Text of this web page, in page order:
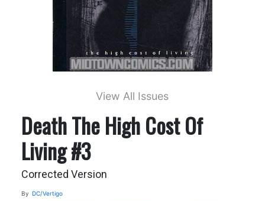
View All Issues
Death The High Cost Of
Living #3
Corrected Version
By DC/Vertigo